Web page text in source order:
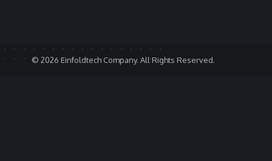
© 2026 Einfoldtech Company. All Rights Reserved.